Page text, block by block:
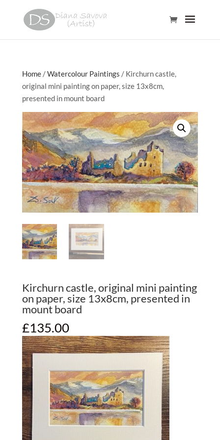
Home/Watercolour Paintings / Kirchurn castle,
original mini painting on paper, size 13x8cm,
presented in mount board
Kirchurn castle, original mini painting
on paper, size 13x8cm, presented in
mount board
£135.00